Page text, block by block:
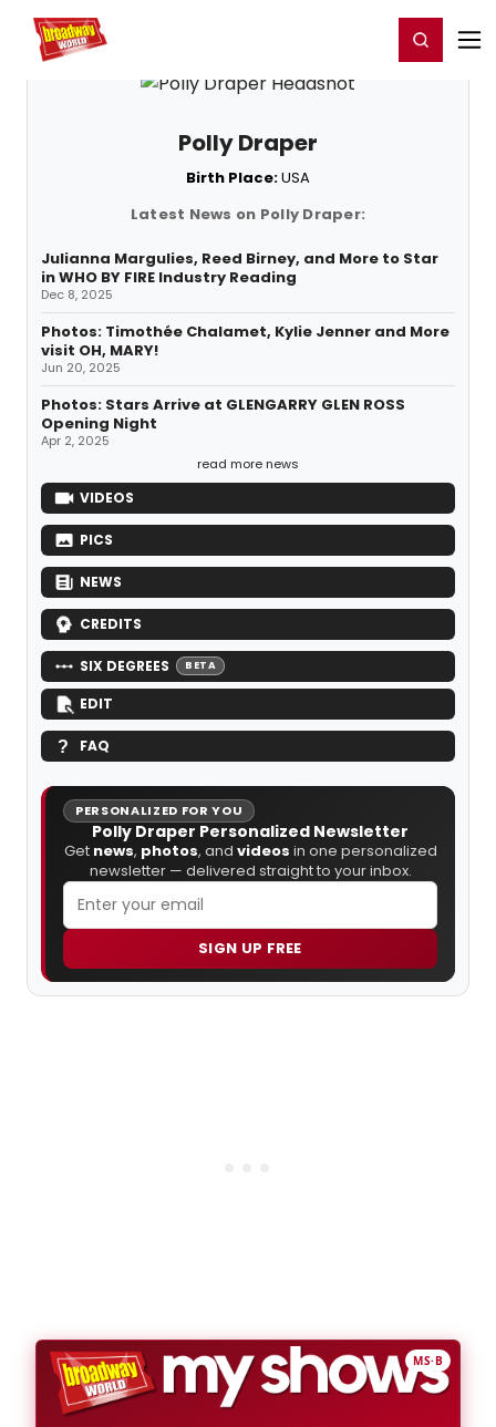
Home For You Register/Login
Polly Draper
Birth Place:USA
Latest News on Polly Draper:
Julianna Margulies, Reed Birney, and More to Star
in WHO BY FIRE Industry Reading
Dec 8, 2025
Photos: Timothée Chalamet, Kylie Jenner and More
visit OH, MARY!
Jun 20, 2025
Photos: Stars Arrive at GLENGARRY GLEN ROSS
Opening Night
Apr 2, 2025
read more news
VIDEOS
PICS
NEWS
CREDITS
SIX DEGREES BETA
EDIT
FAQ
PERSONALIZED FOR YOU
Polly Draper Personalized Newsletter
Get news, photos, and videos in one personalized
newsletter — delivered straight to your inbox.
SIGN UP FREE
MS·B